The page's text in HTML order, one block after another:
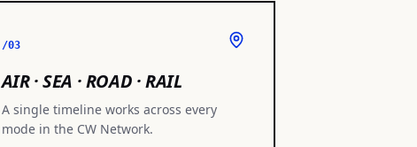
/03
AIR · SEA · ROAD · RAIL
A single timeline works across every
mode in the CW Network.